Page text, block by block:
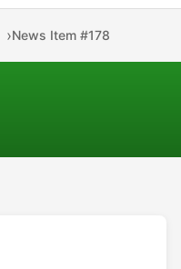
News Item #178